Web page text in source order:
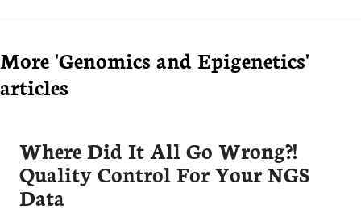
More 'Genomics and Epigenetics'
articles
Where Did It All Go Wrong?!
Quality Control For Your NGS
Data